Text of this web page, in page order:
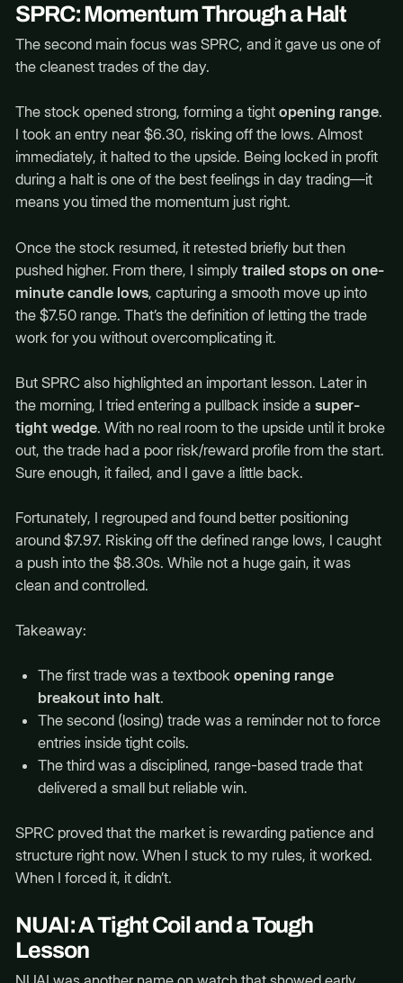
SPRC: Momentum Through a Halt
The second main focus was SPRC, and it gave us one of
the cleanest trades of the day.
The stock opened strong, forming a tight opening range.
I took an entry near $6.30, risking off the lows. Almost
immediately, it halted to the upside. Being locked in profit
during a halt is one of the best feelings in day trading—it
means you timed the momentum just right.
Once the stock resumed, it retested briefly but then
pushed higher. From there, I simply trailed stops on one-
minute candle lows, capturing a smooth move up into
the $7.50 range. That’s the definition of letting the trade
work for you without overcomplicating it.
But SPRC also highlighted an important lesson. Later in
the morning, I tried entering a pullback inside a super-
tight wedge. With no real room to the upside until it broke
out, the trade had a poor risk/reward profile from the start.
Sure enough, it failed, and I gave a little back.
Fortunately, I regrouped and found better positioning
around $7.97. Risking off the defined range lows, I caught
a push into the $8.30s. While not a huge gain, it was
clean and controlled.
Takeaway:
The first trade was a textbook opening range
breakout into halt.
The second (losing) trade was a reminder not to force
entries inside tight coils.
The third was a disciplined, range-based trade that
delivered a small but reliable win.
SPRC proved that the market is rewarding patience and
structure right now. When I stuck to my rules, it worked.
When I forced it, it didn’t.
NUAI: A Tight Coil and a Tough
Lesson